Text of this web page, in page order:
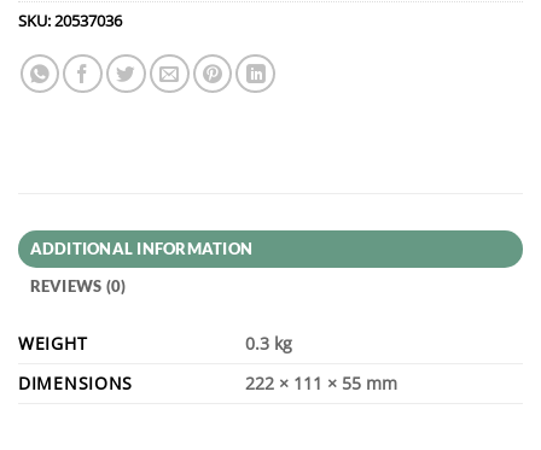
SKU:20537036
ADDITIONAL INFORMATION
REVIEWS (0)
WEIGHT
0.3 kg
DIMENSIONS
222 × 111 × 55 mm